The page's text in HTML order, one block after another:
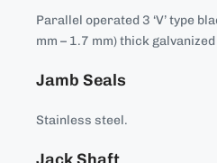
Parallel operated 3 ‘V’ type
mm – 1.7 mm) thick
Jamb Seals
Stainless steel.